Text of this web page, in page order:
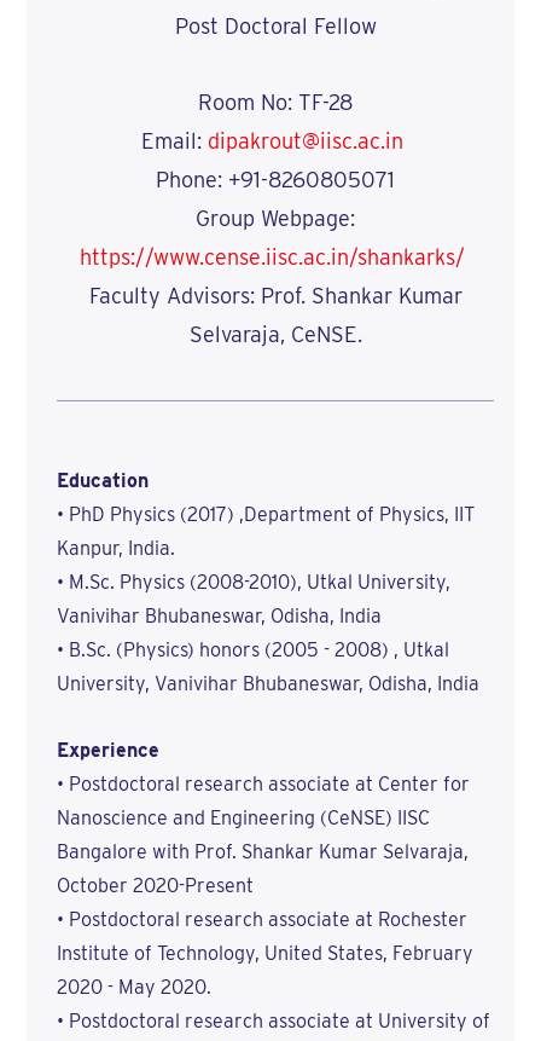
Post Doctoral Fellow
Room No: TF-28
Email: dipakrout@iisc.ac.in
Phone: +91-8260805071
Group Webpage:
https://www.cense.iisc.ac.in/shankarks/
Faculty Advisors: Prof. Shankar Kumar
Selvaraja, CeNSE.
Education
• PhD Physics (2017) ,Department of Physics, IIT
Kanpur, India.
• M.Sc. Physics (2008-2010), Utkal University,
Vanivihar Bhubaneswar, Odisha, India
• B.Sc. (Physics) honors (2005 - 2008) , Utkal
University, Vanivihar Bhubaneswar, Odisha, India
Experience
• Postdoctoral research associate at Center for
Nanoscience and Engineering (CeNSE) IISC
Bangalore with Prof. Shankar Kumar Selvaraja,
October 2020-Present
• Postdoctoral research associate at Rochester
Institute of Technology, United States, February
2020 - May 2020.
• Postdoctoral research associate at University of